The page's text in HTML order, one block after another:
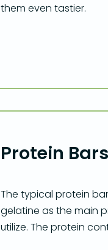
them even tastier.
Protein Bars
The typical protein
gelatine as the main
utilize. The protein